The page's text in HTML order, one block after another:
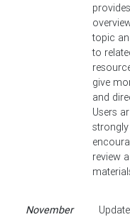
topic
to
give
and
Users
strongly
review
November